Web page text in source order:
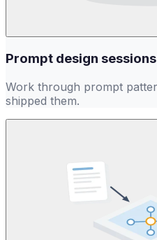
Prompt design sessions
Work through prompt
shipped them.